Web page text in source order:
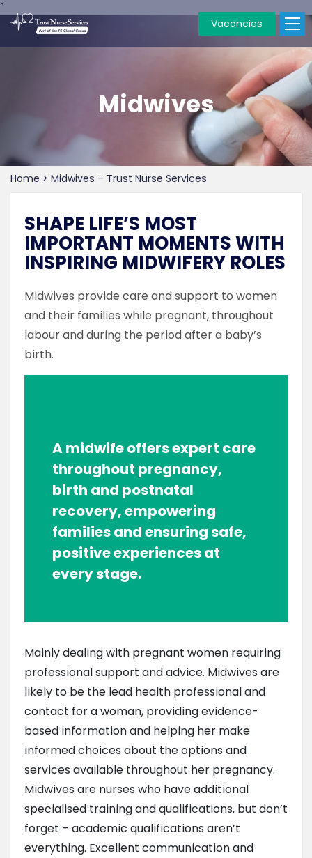
`
Vacancies
Midwives
Home > Midwives – Trust Nurse Services
SHAPE LIFE’S MOST
IMPORTANT MOMENTS WITH
INSPIRING MIDWIFERY ROLES
Midwives provide care and support to women
and their families while pregnant, throughout
labour and during the period after a baby’s
birth.
A midwife offers expert care
throughout pregnancy,
birth and postnatal
recovery, empowering
families and ensuring safe,
positive experiences at
every stage.
Mainly dealing with pregnant women requiring
professional support and advice. Midwives are
likely to be the lead health professional and
contact for a woman, providing evidence-
based information and helping her make
informed choices about the options and
services available throughout her pregnancy.
Midwives are nurses who have additional
specialised training and qualifications, but don’t
forget – academic qualifications aren’t
everything. Excellent communication and